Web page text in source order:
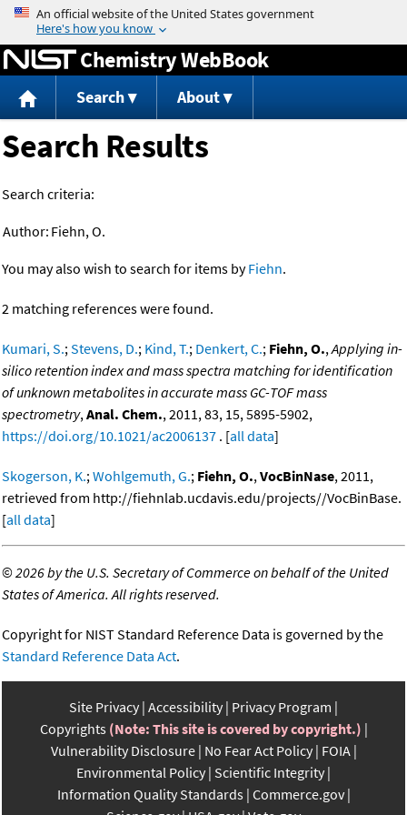
Jump to content
Chemistry WebBook
Search About
Search Results
Search criteria:
Author: Fiehn, O.
You may also wish to search for items byFiehn.
2 matching references were found.
Kumari, S.;Stevens, D.; Kind, T.; Denkert, C.; Fiehn, O.,Applying in-
silico retention index and mass spectra matching for identification
of unknown metabolites in accurate mass GC-TOF mass
spectrometry,Anal. Chem., 2011, 83, 15, 5895-5902,
https://doi.org/10.1021/ac2006137 . [all data]
Skogerson, K.;Wohlgemuth, G.; Fiehn, O.,VocBinNase, 2011,
retrieved from http://fiehnlab.ucdavis.edu/projects//VocBinBase.
[all data]
©2026 by the U.S. Secretary of Commerce on behalf of the United
States of America. All rights reserved.
Copyright for NIST Standard Reference Data is governed by the
Standard Reference Data Act.
Site Privacy Accessibility Privacy Program
Copyrights (Note: This site is covered by copyright.)
Vulnerability Disclosure No Fear Act Policy FOIA
Environmental Policy Scientific Integrity
Information Quality Standards Commerce.gov